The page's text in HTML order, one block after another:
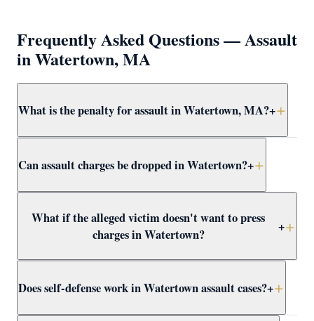
Frequently Asked Questions — Assault
in Watertown, MA
What is the penalty for assault in Watertown, MA?+
2.5 years in jail. More serious forms — dangerous
defends all levels at assault at Waltham District Court.
Can assault charges be dropped in Watertown?+
findings, insufficient evidence motions, or not-guilty
verdicts. Attorney Clifford reviews every Watertown
assault case for dismissal paths immediately.
What if the alleged victim doesn't want to press
charges in Watertown?
+
proceed regardless of victim wishes. Even if the victim
Does self-defense work in Watertown assault cases?+